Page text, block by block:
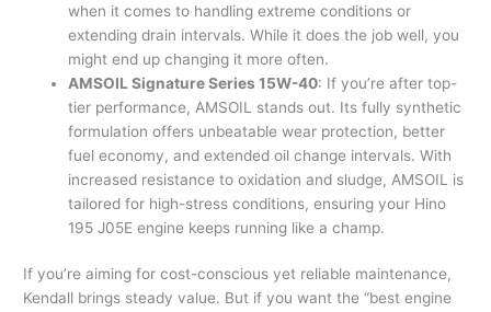
when it comes to handling extreme conditions or
extending drain intervals. While it does the job well, you
might end up changing it more often.
AMSOIL Signature Series 15W-40: If you’re after top-
tier performance, AMSOIL stands out. Its fully synthetic
formulation offers unbeatable wear protection, better
fuel economy, and extended oil change intervals. With
increased resistance to oxidation and sludge, AMSOIL is
tailored for high-stress conditions, ensuring your Hino
195 J05E engine keeps running like a champ.
If you’re aiming for cost-conscious yet reliable maintenance,
Kendall brings steady value. But if you want the “best engine